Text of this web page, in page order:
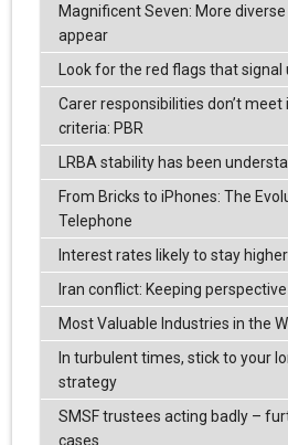
Magnificent Seven: More
appear
Look for the red flags that signal
Carer responsibilities don’t
criteria: PBR
LRBA stability has been
From Bricks to iPhones: The
Telephone
Interest rates likely to stay
Iran conflict: Keeping
Most Valuable Industries in the
In turbulent times, stick to your
strategy
SMSF trustees acting badly –
cases